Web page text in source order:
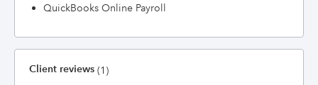
QuickBooks Online Payroll
Client reviews (1)